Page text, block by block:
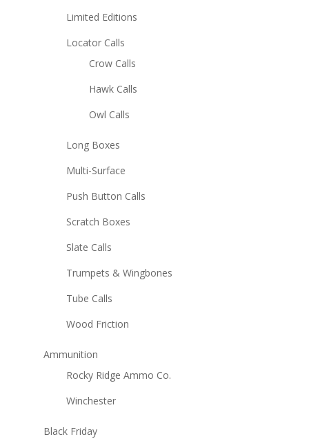
Limited Editions
Locator Calls
Crow Calls
Hawk Calls
Owl Calls
Long Boxes
Multi-Surface
Push Button Calls
Scratch Boxes
Slate Calls
Trumpets & Wingbones
Tube Calls
Wood Friction
Ammunition
Rocky Ridge Ammo Co.
Winchester
Black Friday